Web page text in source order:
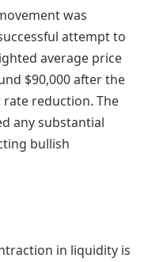
was
attempt to
average price
$90,000 after the
rate reduction. The
any substantial
bullish
in liquidity is